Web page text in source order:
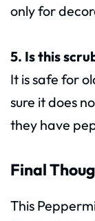
only for
5. Is this
It is safe for
sure it does
they have
Final
This